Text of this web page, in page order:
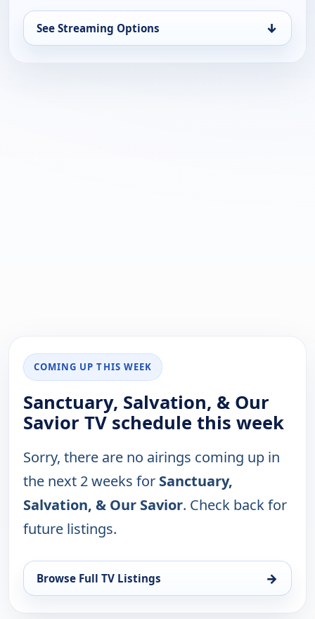
See Streaming Options ↓
COMING UP THIS WEEK
Sanctuary, Salvation, & Our
Savior TV schedule this week
Sorry, there are no airings coming up in
the next 2 weeks for Sanctuary,
Salvation, & Our Savior. Check back for
future listings.
Browse Full TV Listings →